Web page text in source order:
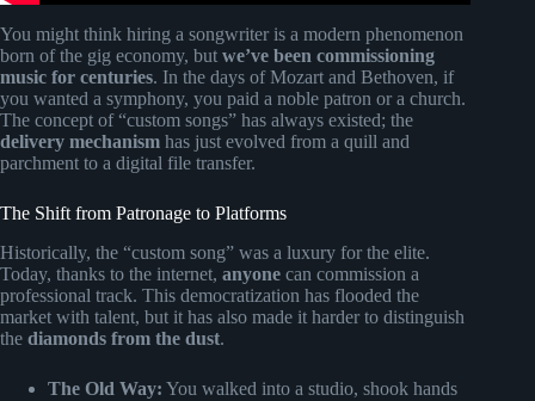
You might think hiring a songwriter is a modern phenomenon
born of the gig economy, but we’ve been commissioning
music for centuries. In the days of Mozart and Bethoven, if
you wanted a symphony, you paid a noble patron or a church.
The concept of “custom songs” has always existed; the
delivery mechanism has just evolved from a quill and
parchment to a digital file transfer.
The Shift from Patronage to Platforms
Historically, the “custom song” was a luxury for the elite.
Today, thanks to the internet, anyone can commission a
professional track. This democratization has flooded the
market with talent, but it has also made it harder to distinguish
the diamonds from the dust.
The Old Way: You walked into a studio, shook hands